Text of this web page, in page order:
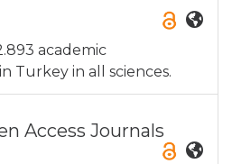
academic
Turkey in all sciences.
Access Journals